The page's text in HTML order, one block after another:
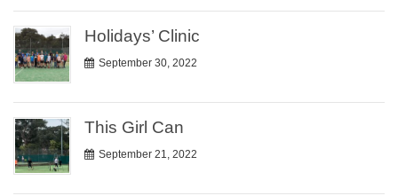
Holidays’ Clinic
September 30, 2022
This Girl Can
September 21, 2022